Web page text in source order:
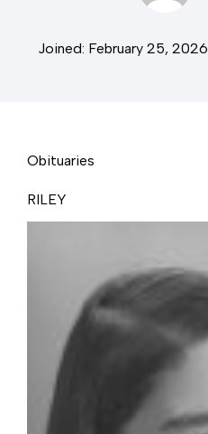
Joined: February 25, 2026
Obituaries
RILEY